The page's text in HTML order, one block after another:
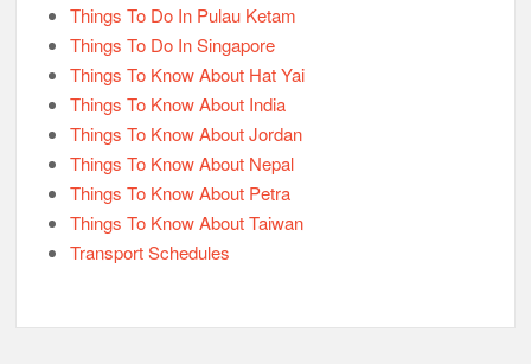
Things To Do In Pulau Ketam
Things To Do In Singapore
Things To Know About Hat Yai
Things To Know About India
Things To Know About Jordan
Things To Know About Nepal
Things To Know About Petra
Things To Know About Taiwan
Transport Schedules